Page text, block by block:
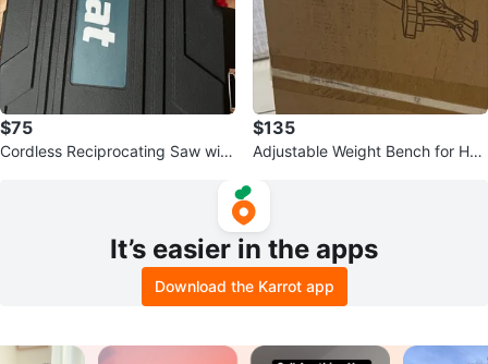
$75
Cordless Reciprocating Saw with
$135
Adjustable Weight Bench for Ho
It’s easier in the apps
Download the Karrot app